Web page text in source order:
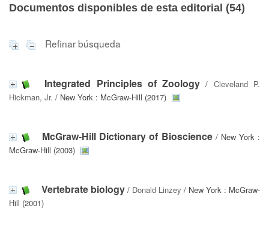
Documentos disponibles de esta editorial (54)
Refinar búsqueda
Integrated Principles of Zoology / Cleveland P.
Hickman, Jr. / New York : McGraw-Hill (2017)
McGraw-Hill Dictionary of Bioscience/ New York :
McGraw-Hill (2003)
Vertebrate biology / Donald Linzey / New York : McGraw-
Hill (2001)